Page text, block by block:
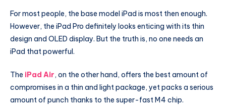
For most people, the base model iPad is most then enough.
However, the iPad Pro definitely looks enticing with its thin
design and OLED display. But the truth is, no one needs an
iPad that powerful.
The iPad Air, on the other hand, offers the best amount of
compromises in a thin and light package, yet packs a serious
amount of punch thanks to the super-fast M4 chip.